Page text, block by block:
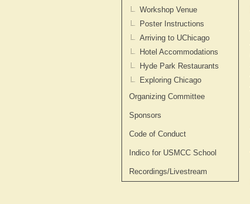
Workshop Venue
Poster Instructions
Arriving to UChicago
Hotel Accommodations
Hyde Park Restaurants
Exploring Chicago
Organizing Committee
Sponsors
Code of Conduct
Indico for USMCC School
Recordings/Livestream